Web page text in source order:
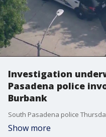
Investigation
Pasadena police
Burbank
Show more